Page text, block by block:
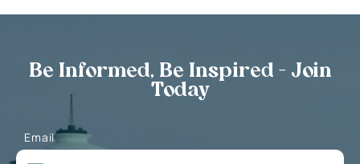
Be Informed, Be Inspired - Join
Today
Email